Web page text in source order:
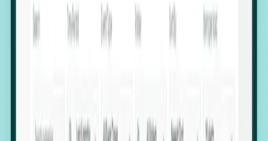
Hiring Velocity: Monitor changes in employee
Executive Relocation Tracking: Map changes in